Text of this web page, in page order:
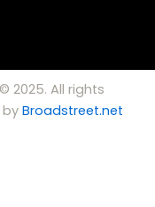
2025. All rights
by Broadstreet.net